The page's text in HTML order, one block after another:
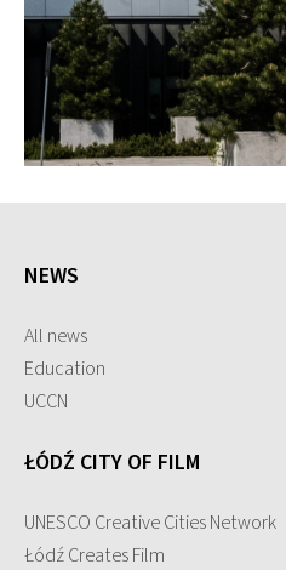
NEWS
All news
Education
UCCN
ŁÓDŹ CITY OF FILM
UNESCO Creative Cities Network
Łódź Creates Film